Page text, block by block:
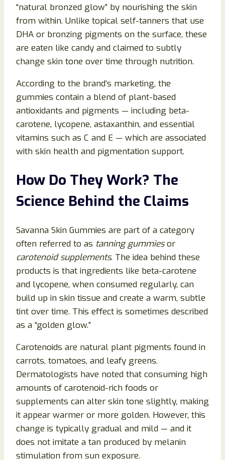
“natural bronzed glow” by nourishing the skin
from within. Unlike topical self-tanners that use
DHA or bronzing pigments on the surface, these
are eaten like candy and claimed to subtly
change skin tone over time through nutrition.
According to the brand’s marketing, the
gummies contain a blend of plant-based
antioxidants and pigments — including beta-
carotene, lycopene, astaxanthin, and essential
vitamins such as C and E — which are associated
with skin health and pigmentation support.
How Do They Work? The
Science Behind the Claims
Savanna Skin Gummies are part of a category
often referred to as tanning gummiesor
carotenoid supplements. The idea behind these
products is that ingredients like beta-carotene
and lycopene, when consumed regularly, can
build up in skin tissue and create a warm, subtle
tint over time. This effect is sometimes described
as a “golden glow.”
Carotenoids are natural plant pigments found in
carrots, tomatoes, and leafy greens.
Dermatologists have noted that consuming high
amounts of carotenoid-rich foods or
supplements can alter skin tone slightly, making
it appear warmer or more golden. However, this
change is typically gradual and mild — and it
does not imitate a tan produced by melanin
stimulation from sun exposure.